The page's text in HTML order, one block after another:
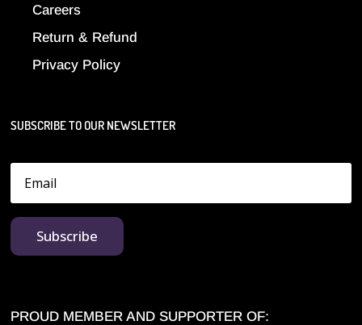
Careers
Return & Refund
Privacy Policy
SUBSCRIBE TO OUR NEWSLETTER
Subscribe
PROUD MEMBER AND SUPPORTER OF: